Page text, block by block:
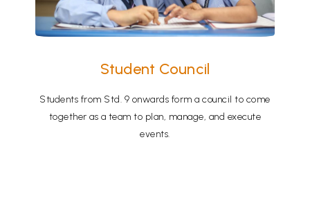
Student Council
Students from Std. 9 onwards form a council to come
together as a team to plan, manage, and execute
events.